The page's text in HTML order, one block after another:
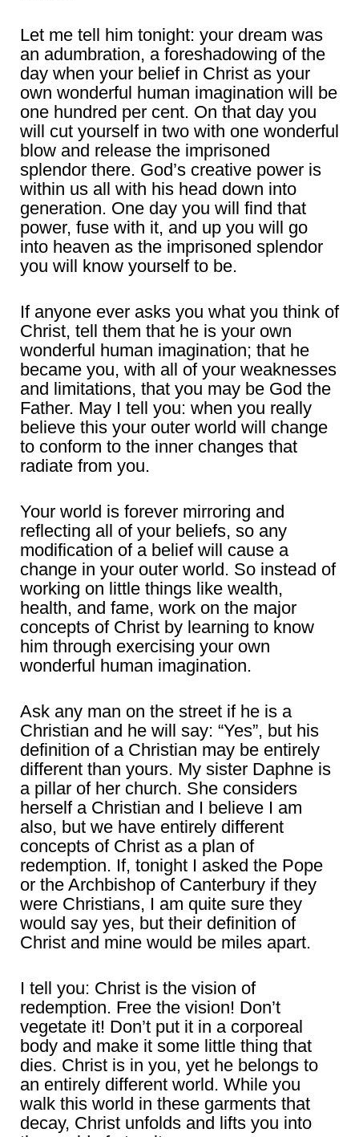
Let me tell him tonight: your dream was
an adumbration, a foreshadowing of the
day when your belief in Christ as your
own wonderful human imagination will be
one hundred per cent. On that day you
will cut yourself in two with one wonderful
blow and release the imprisoned
splendor there. God’s creative power is
within us all with his head down into
generation. One day you will find that
power, fuse with it, and up you will go
into heaven as the imprisoned splendor
you will know yourself to be.
If anyone ever asks you what you think of
Christ, tell them that he is your own
wonderful human imagination; that he
became you, with all of your weaknesses
and limitations, that you may be God the
Father. May I tell you: when you really
believe this your outer world will change
to conform to the inner changes that
radiate from you.
Your world is forever mirroring and
reflecting all of your beliefs, so any
modification of a belief will cause a
change in your outer world. So instead of
working on little things like wealth,
health, and fame, work on the major
concepts of Christ by learning to know
him through exercising your own
wonderful human imagination.
Ask any man on the street if he is a
Christian and he will say: “Yes”, but his
definition of a Christian may be entirely
different than yours. My sister Daphne is
a pillar of her church. She considers
herself a Christian and I believe I am
also, but we have entirely different
concepts of Christ as a plan of
redemption. If, tonight I asked the Pope
or the Archbishop of Canterbury if they
were Christians, I am quite sure they
would say yes, but their definition of
Christ and mine would be miles apart.
I tell you: Christ is the vision of
redemption. Free the vision! Don’t
vegetate it! Don’t put it in a corporeal
body and make it some little thing that
dies. Christ is in you, yet he belongs to
an entirely different world. While you
walk this world in these garments that
decay, Christ unfolds and lifts you into